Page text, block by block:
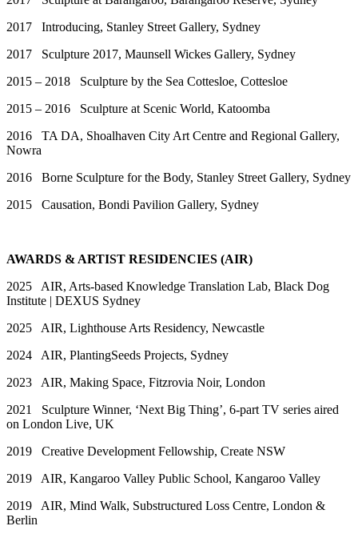
2017 Introducing, Stanley Street Gallery, Sydney
2017 Sculpture 2017, Maunsell Wickes Gallery, Sydney
2015 – 2018 Sculpture by the Sea Cottesloe, Cottesloe
2015 – 2016 Sculpture at Scenic World, Katoomba
2016 TA DA, Shoalhaven City Art Centre and Regional Gallery,
Nowra
2016 Borne Sculpture for the Body, Stanley Street Gallery, Sydney
2015 Causation, Bondi Pavilion Gallery, Sydney
AWARDS & ARTIST RESIDENCIES (AIR)
2025 AIR, Arts-based Knowledge Translation Lab, Black Dog
Institute | DEXUS Sydney
2025 AIR, Lighthouse Arts Residency, Newcastle
2024 AIR, PlantingSeeds Projects, Sydney
2023 AIR, Making Space, Fitzrovia Noir, London
2021 Sculpture Winner, ‘Next Big Thing’, 6-part TV series aired
on London Live, UK
2019 Creative Development Fellowship, Create NSW
2019 AIR, Kangaroo Valley Public School, Kangaroo Valley
2019 AIR, Mind Walk, Substructured Loss Centre, London &
Berlin